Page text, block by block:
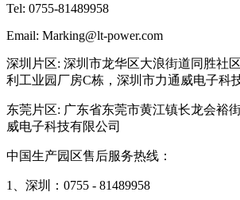
Tel: 0755-81489958
Email: Marking@lt-power.com
深圳片区: 深圳市龙华区大浪街道同胜社
利工业园厂房C栋，深圳市力通威电子科
东莞片区: 广东省东莞市黄江镇长龙会裕
威电子科技有限公司
中国生产园区售后服务热线：
1、深圳：0755 - 81489958